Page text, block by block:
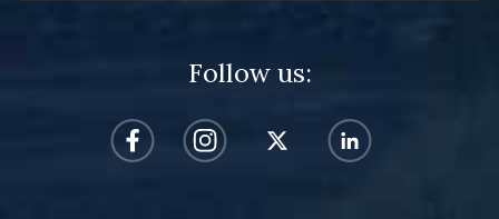
Follow us: